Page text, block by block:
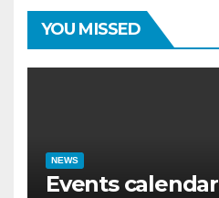
YOU MISSED
NEWS
Events calendar